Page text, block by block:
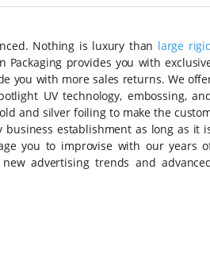
Nothing is luxury than large
provides you with
you with more sales returns. We
UV technology, embossing,
and silver foiling to make the
establishment as long as it
you to improvise with our years
advertising trends and